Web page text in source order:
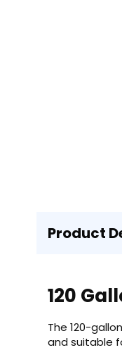
Product
120
The 120-
and suitable